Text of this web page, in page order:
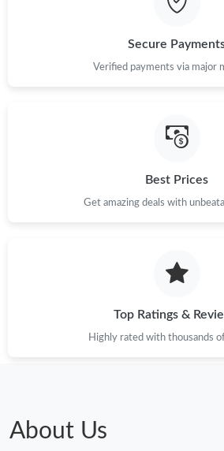
Secure
Verified payments via major
Best Prices
Get amazing deals with
Top Ratings &
Highly rated with thousands
About Us